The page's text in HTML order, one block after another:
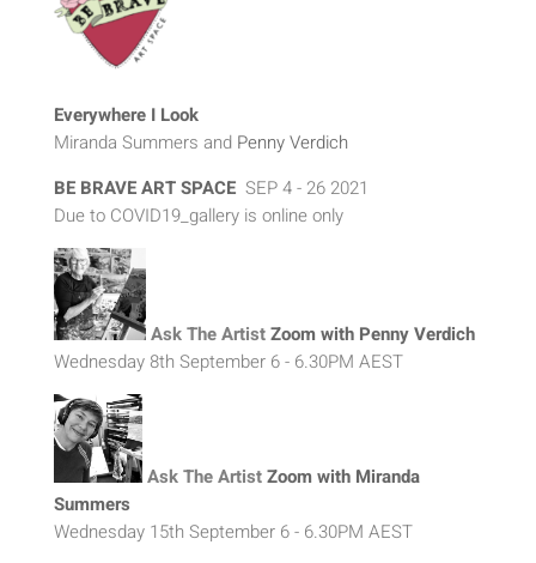
Everywhere I Look
Miranda Summers and Penny Verdich
BE BRAVE ART SPACE SEP 4 - 26 2021
Due to COVID19_gallery is online only
Ask The ArtistZoom with Penny Verdich
Wednesday 8th September 6 - 6.30PM AEST
Ask The ArtistZoom with Miranda
Summers
Wednesday 15th September 6 - 6.30PM AEST